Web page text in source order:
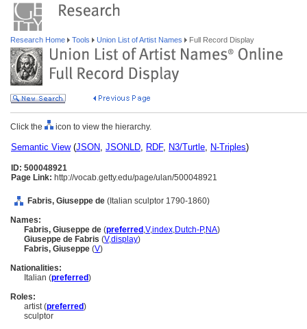
Research Home Tools Union List of Artist Names Full Record Display
Click the icon to view the hierarchy.
Semantic View(JSON, JSONLD, RDF, N3/Turtle, N-Triples)
ID: 500048921
Page Link: http://vocab.getty.edu/page/ulan/500048921
Fabris, Giuseppe de (Italian sculptor 1790-1860)
Names:
Fabris, Giuseppe de (preferred ,V,index,Dutch-P,NA)
Giuseppe de Fabris (V,display)
Fabris, Giuseppe (V)
Nationalities:
Italian (preferred)
Roles:
artist (preferred)
sculptor